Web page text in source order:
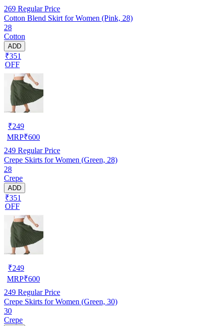
269 Regular Price
Cotton Blend Skirt for Women (Pink, 28)
28
Cotton
ADD
₹351
OFF
₹249
MRP₹600
249 Regular Price
Crepe Skirts for Women (Green, 28)
28
Crepe
ADD
₹351
OFF
₹249
MRP₹600
249 Regular Price
Crepe Skirts for Women (Green, 30)
30
Crepe